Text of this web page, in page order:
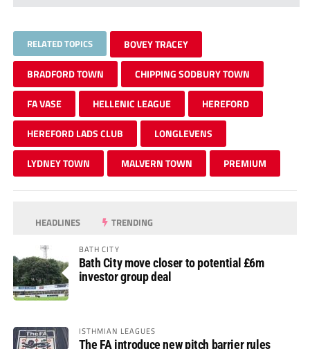
RELATED TOPICS BOVEY TRACEY
BRADFORD TOWN CHIPPING SODBURY TOWN
FA VASE HELLENIC LEAGUE HEREFORD
HEREFORD LADS CLUB LONGLEVENS
LYDNEY TOWN MALVERN TOWN PREMIUM
HEADLINES TRENDING
BATH CITY
Bath City move closer to potential £6m
investor group deal
ISTHMIAN LEAGUES
The FA introduce new pitch barrier rules